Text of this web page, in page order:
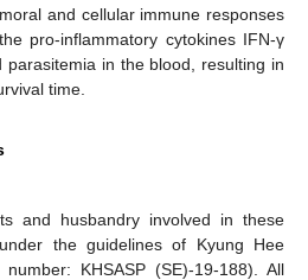
and cellular immune responses
pro-inflammatory cytokines IFN-γ
in the blood, resulting in
time.
and husbandry involved in these
the guidelines of Kyung Hee
KHSASP (SE)-19-188). All